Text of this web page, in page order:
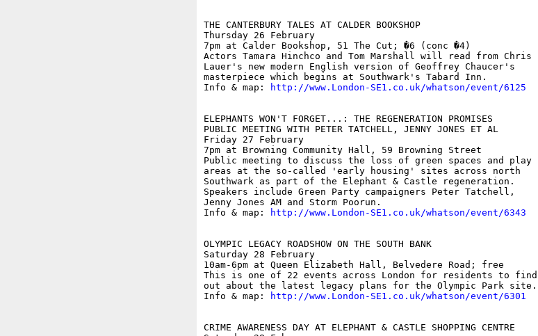
THE CANTERBURY TALES AT CALDER BOOKSHOP
Thursday 26 February
7pm at Calder Bookshop, 51 The Cut; �6 (conc �4)
Actors Tamara Hinchco and Tom Marshall will read from Chris
Lauer's new modern English version of Geoffrey Chaucer's
masterpiece which begins at Southwark's Tabard Inn.
Info & map:
http://www.London-SE1.co.uk/whatson/event/6125
ELEPHANTS WON'T FORGET...: THE REGENERATION PROMISES
PUBLIC MEETING WITH PETER TATCHELL, JENNY JONES ET AL
Friday 27 February
7pm at Browning Community Hall, 59 Browning Street
Public meeting to discuss the loss of green spaces and play
areas at the so-called 'early housing' sites across north
Southwark as part of the Elephant & Castle regeneration.
Speakers include Green Party campaigners Peter Tatchell,
Jenny Jones AM and Storm Poorun.
Info & map:
http://www.London-SE1.co.uk/whatson/event/6343
OLYMPIC LEGACY ROADSHOW ON THE SOUTH BANK
Saturday 28 February
10am-6pm at Queen Elizabeth Hall, Belvedere Road; free
This is one of 22 events across London for residents to find
out about the latest legacy plans for the Olympic Park site.
Info & map:
http://www.London-SE1.co.uk/whatson/event/6301
CRIME AWARENESS DAY AT ELEPHANT & CASTLE SHOPPING CENTRE